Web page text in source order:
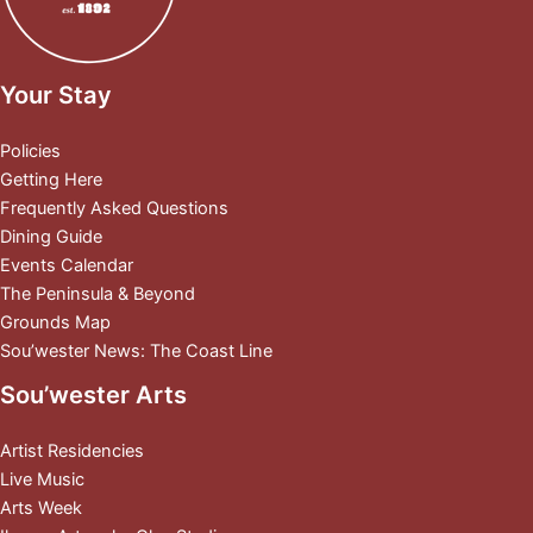
Your Stay
Policies
Getting Here
Frequently Asked Questions
Dining Guide
Events Calendar
The Peninsula & Beyond
Grounds Map
Sou’wester News: The Coast Line
Sou’wester Arts
Artist Residencies
Live Music
Arts Week